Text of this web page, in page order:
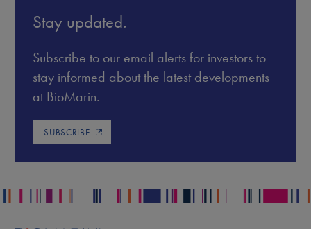
Stay updated.
Subscribe to our email alerts for investors to
stay informed about the latest developments
at BioMarin.
SUBSCRIBE